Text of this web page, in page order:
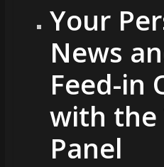
Your
News
Feed-in
with the
Panel